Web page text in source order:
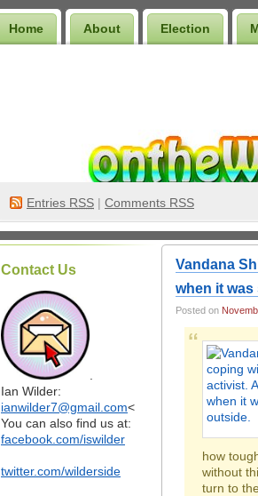
Home About Election
Entries RSS | Comments RSS
Contact Us
Ian Wilder:
ianwilder7@gmail.com<
You can also find us at:
facebook.com/iswilder
twitter.com/wilderside
Vandana
when it
Posted on
how
without
turn to